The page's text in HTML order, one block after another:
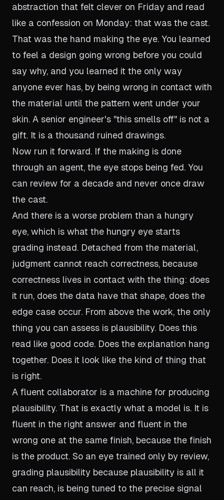
abstraction that felt clever on Friday and read
like a confession on Monday: that was the cast.
That was the hand making the eye. You learned
to feel a design going wrong before you could
say why, and you learned it the only way
anyone ever has, by being wrong in contact with
the material until the pattern went under your
skin. A senior engineer's "this smells off" is not a
gift. It is a thousand ruined drawings.
Now run it forward. If the making is done
through an agent, the eye stops being fed. You
can review for a decade and never once draw
the cast.
And there is a worse problem than a hungry
eye, which is what the hungry eye starts
grading instead. Detached from the material,
judgment cannot reach correctness, because
correctness lives in contact with the thing: does
it run, does the data have that shape, does the
edge case occur. From above the work, the only
thing you can assess is plausibility. Does this
read like good code. Does the explanation hang
together. Does it look like the kind of thing that
is right.
A fluent collaborator is a machine for producing
plausibility. That is exactly what a model is. It is
fluent in the right answer and fluent in the
wrong one at the same finish, because the finish
is the product. So an eye trained only by review,
grading plausibility because plausibility is all it
can reach, is being tuned to the precise signal